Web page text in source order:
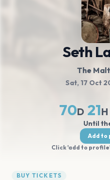
Seth
The
Sat, 17 Oct
70D 21H
Until
Add to
Click 'add to
BUY TICKETS